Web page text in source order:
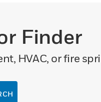
Finder
HVAC, or fire